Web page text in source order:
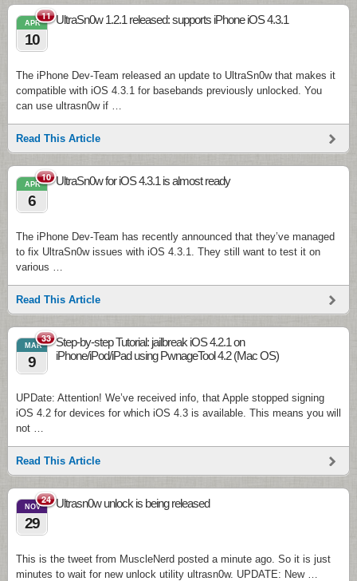
11
APR
10
UltraSn0w 1.2.1 released: supports iPhone iOS 4.3.1
The iPhone Dev-Team released an update to UltraSn0w that makes it
compatible with iOS 4.3.1 for basebands previously unlocked. You
can use ultrasn0w if …
Read This Article
10
APR
6
UltraSn0w for iOS 4.3.1 is almost ready
The iPhone Dev-Team has recently announced that they’ve managed
to fix UltraSn0w issues with iOS 4.3.1. They still want to test it on
various …
Read This Article
33
MAR
9
Step-by-step Tutorial: jailbreak iOS 4.2.1 on
iPhone/iPod/iPad using PwnageTool 4.2 (Mac OS)
UPDate: Attention! We’ve received info, that Apple stopped signing
iOS 4.2 for devices for which iOS 4.3 is available. This means you will
not …
Read This Article
24
NOV
29
Ultrasn0w unlock is being released
This is the tweet from MuscleNerd posted a minute ago. So it is just
minutes to wait for new unlock utility ultrasn0w. UPDATE: New …